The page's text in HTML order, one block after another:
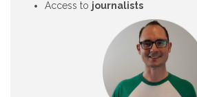
Access to journalists